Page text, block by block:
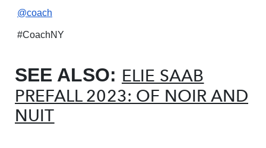
@coach
#CoachNY
SEE ALSO: ELIE SAAB
PREFALL 2023: OF NOIR AND
NUIT